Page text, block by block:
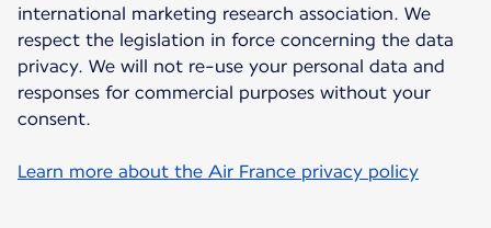
international marketing research association. We
respect the legislation in force concerning the data
privacy. We will not re-use your personal data and
responses for commercial purposes without your
consent.
Learn more about the Air France privacy policy